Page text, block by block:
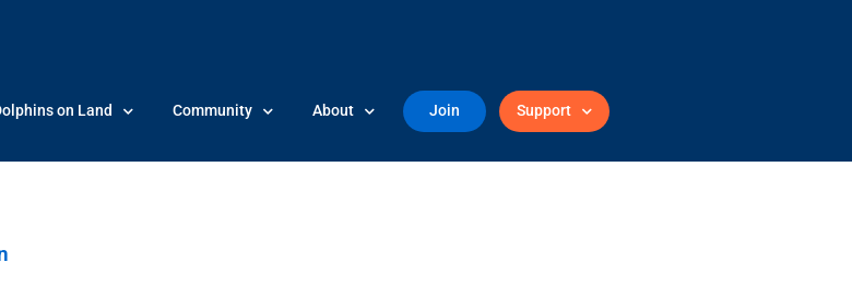
on Land Community About Join Support